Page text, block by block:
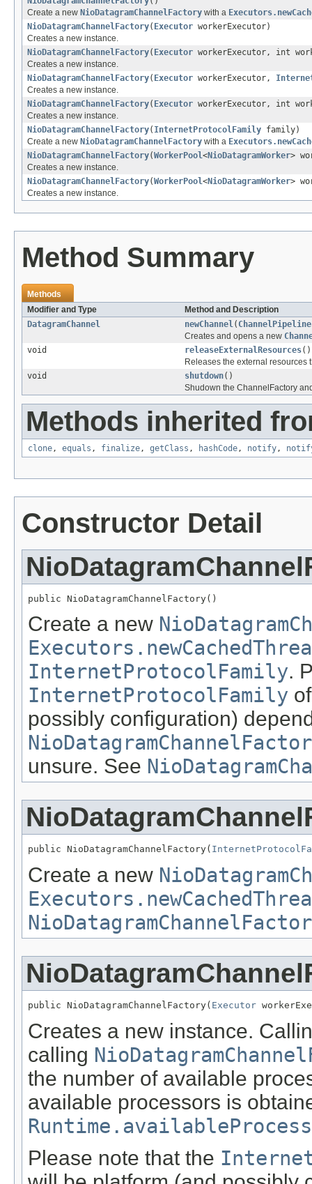
Create a new NioDatagramChannelFactory with a
NioDatagramChannelFactory( Executor workerExecutor)
Creates a new instance.
NioDatagramChannelFactory( Executor workerExecutor, int
Creates a new instance.
NioDatagramChannelFactory( Executor workerExecutor,
Creates a new instance.
NioDatagramChannelFactory( Executor workerExecutor, int
Creates a new instance.
NioDatagramChannelFactory( InternetProtocolFamily family)
Create a new NioDatagramChannelFactory with a
NioDatagramChannelFactory(WorkerPool<NioDatagramWorker>
Creates a new instance.
NioDatagramChannelFactory(WorkerPool<NioDatagramWorker>
Creates a new instance.
Method Summary
Methods
Modifier and Type
Method and Description
DatagramChannel
newChannel ( ChannelPipeline
Creates and opens a new
void
releaseExternalResources()
Releases the external resources
void
shutdown()
Shudown the ChannelFactory
Methods inherited
clone , equals , finalize , getClass , hashCode , notify ,
Constructor Detail
public NioDatagramChannelFactory()
Create a new
InternetProtocolFamily.
InternetProtocolFamily
possibly configuration)
unsure. See
public NioDatagramChannelFactory(
Create a new
public NioDatagramChannelFactory( Executor
Creates a new instance.
calling
the number of available
available processors is
Please note that the